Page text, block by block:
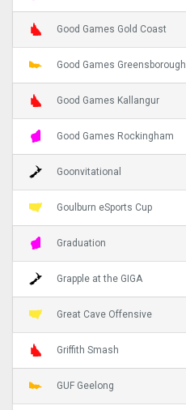
Good Games Gold Coast
Good Games Greensborough
Good Games Kallangur
Good Games Rockingham
Goonvitational
Goulburn eSports Cup
Graduation
Grapple at the GIGA
Great Cave Offensive
Griffith Smash
GUF Geelong